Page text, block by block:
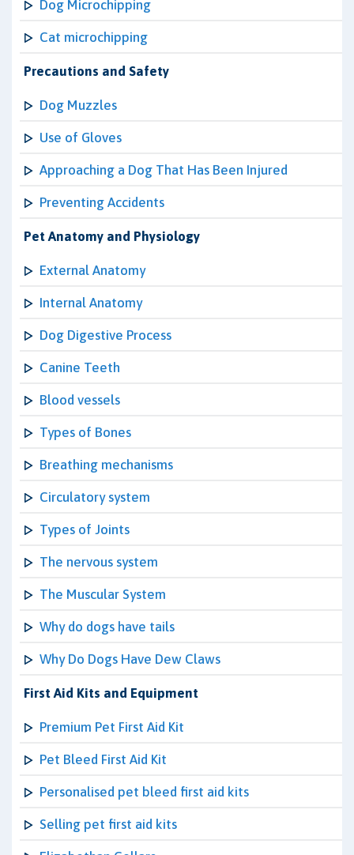
Dog Microchipping
Cat microchipping
Precautions and Safety
Dog Muzzles
Use of Gloves
Approaching a Dog That Has Been Injured
Preventing Accidents
Pet Anatomy and Physiology
External Anatomy
Internal Anatomy
Dog Digestive Process
Canine Teeth
Blood vessels
Types of Bones
Breathing mechanisms
Circulatory system
Types of Joints
The nervous system
The Muscular System
Why do dogs have tails
Why Do Dogs Have Dew Claws
First Aid Kits and Equipment
Premium Pet First Aid Kit
Pet Bleed First Aid Kit
Personalised pet bleed first aid kits
Selling pet first aid kits